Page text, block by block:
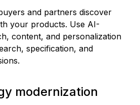
and partners discover
your products. Use AI-
content, and personalization
specification, and
modernization